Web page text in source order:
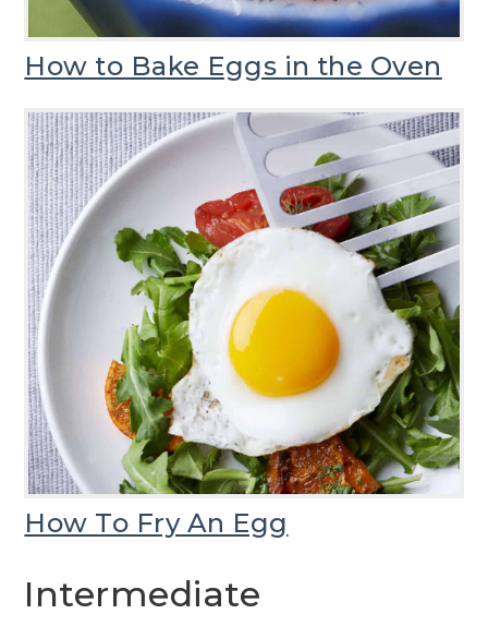
How to Bake Eggs in the Oven
How To Fry An Egg
Intermediate